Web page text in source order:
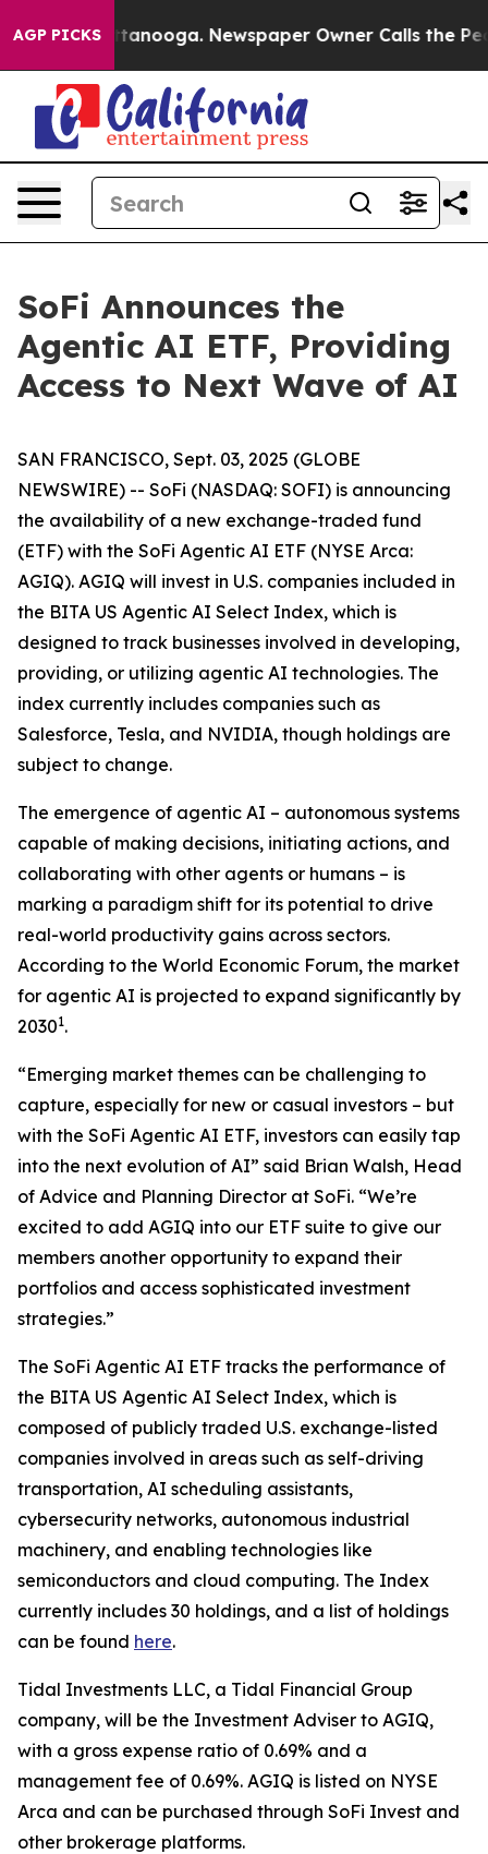
AGP PICKS
Chattanooga. Newspaper Owner Calls the People
SoFi Announces the
Agentic AI ETF, Providing
Access to Next Wave of AI
SAN FRANCISCO, Sept. 03, 2025 (GLOBE
NEWSWIRE) -- SoFi (NASDAQ: SOFI) is announcing
the availability of a new exchange-traded fund
(ETF) with the SoFi Agentic AI ETF (NYSE Arca:
AGIQ). AGIQ will invest in U.S. companies included in
the BITA US Agentic AI Select Index, which is
designed to track businesses involved in developing,
providing, or utilizing agentic AI technologies. The
index currently includes companies such as
Salesforce, Tesla, and NVIDIA, though holdings are
subject to change.
The emergence of agentic AI – autonomous systems
capable of making decisions, initiating actions, and
collaborating with other agents or humans – is
marking a paradigm shift for its potential to drive
real-world productivity gains across sectors.
According to the World Economic Forum, the market
for agentic AI is projected to expand significantly by
20301.
“Emerging market themes can be challenging to
capture, especially for new or casual investors – but
with the SoFi Agentic AI ETF, investors can easily tap
into the next evolution of AI” said Brian Walsh, Head
of Advice and Planning Director at SoFi. “We’re
excited to add AGIQ into our ETF suite to give our
members another opportunity to expand their
portfolios and access sophisticated investment
strategies.”
The SoFi Agentic AI ETF tracks the performance of
the BITA US Agentic AI Select Index, which is
composed of publicly traded U.S. exchange-listed
companies involved in areas such as self-driving
transportation, AI scheduling assistants,
cybersecurity networks, autonomous industrial
machinery, and enabling technologies like
semiconductors and cloud computing. The Index
currently includes 30 holdings, and a list of holdings
can be found here.
Tidal Investments LLC, a Tidal Financial Group
company, will be the Investment Adviser to AGIQ,
with a gross expense ratio of 0.69% and a
management fee of 0.69%. AGIQ is listed on NYSE
Arca and can be purchased through SoFi Invest and
other brokerage platforms.